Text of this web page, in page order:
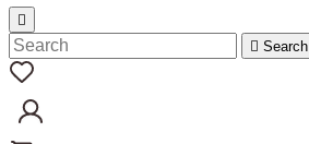

 Search